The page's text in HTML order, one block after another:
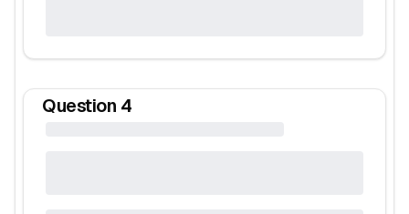
Question 4